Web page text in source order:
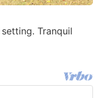
Tranquil